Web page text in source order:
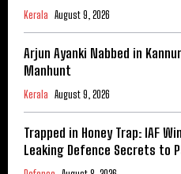
Kerala August 9, 2026
Arjun Ayanki Nabbed in
Manhunt
Kerala August 9, 2026
Trapped in Honey Trap: IAF
Leaking Defence Secrets to